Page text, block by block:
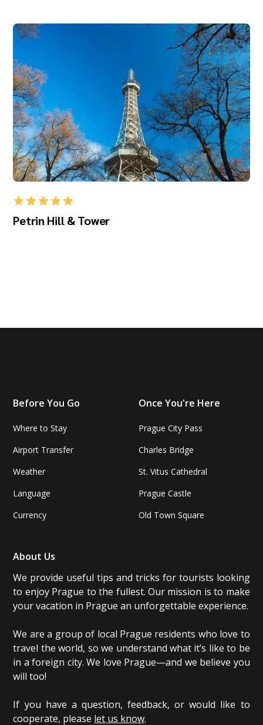
Petrin Hill & Tower
Before You Go
Where to Stay
Airport Transfer
Weather
Language
Currency
Once You're Here
Prague City Pass
Charles Bridge
St. Vitus Cathedral
Prague Castle
Old Town Square
About Us
We provide useful tips and tricks for tourists looking
to enjoy Prague to the fullest. Our mission is to make
your vacation in Prague an unforgettable experience.
We are a group of local Prague residents who love to
travel the world, so we understand what it’s like to be
in a foreign city. We love Prague—and we believe you
will too!
If you have a question, feedback, or would like to
cooperate, please let us know.